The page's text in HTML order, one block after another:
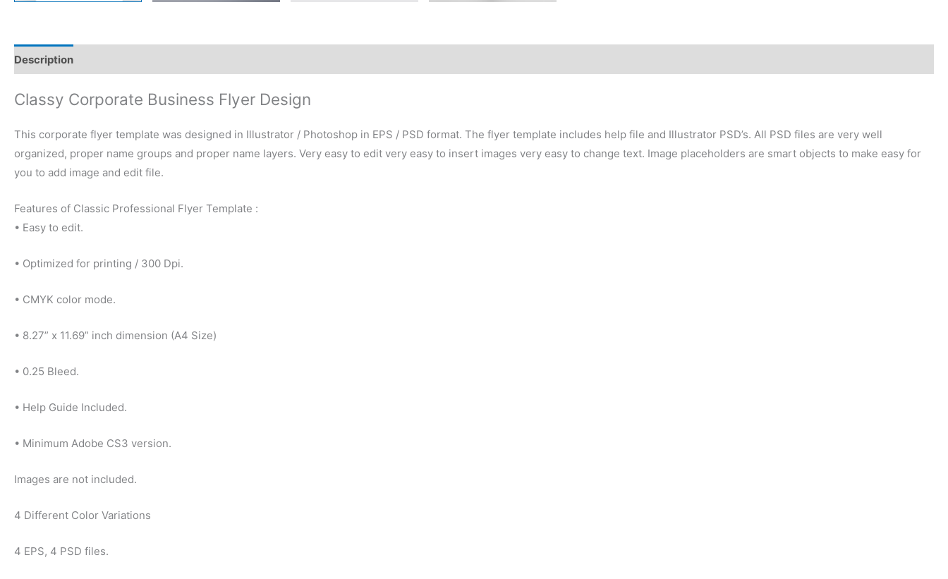
Description
Classy Corporate Business Flyer Design
This corporate flyer template was designed in Illustrator / Photoshop in EPS / PSD format. The flyer template includes help file and Illustrator PSD’s. All PSD files are very well
organized, proper name groups and proper name layers. Very easy to edit very easy to insert images very easy to change text. Image placeholders are smart objects to make easy for
you to add image and edit file.
Features of Classic Professional Flyer Template :
• Easy to edit.
• Optimized for printing / 300 Dpi.
• CMYK color mode.
• 8.27” x 11.69” inch dimension (A4 Size)
• 0.25 Bleed.
• Help Guide Included.
• Minimum Adobe CS3 version.
Images are not included.
4 Different Color Variations
4 EPS, 4 PSD files.